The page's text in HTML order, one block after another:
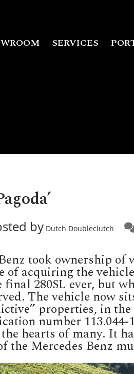
SERVICES
by Dutch Doubleclutch
took ownership
of acquiring the
280SL ever, but
The vehicle now
properties, in
number
hearts of many. It
Mercedes Benz